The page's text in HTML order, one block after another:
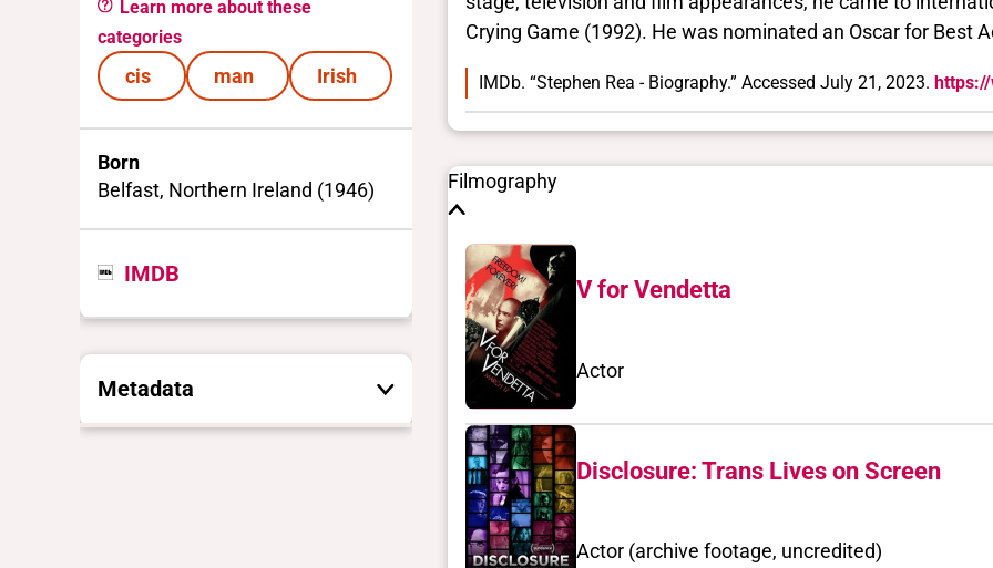
Learn more about these
categories
cis man Irish
Born
Belfast, Northern Ireland (1946)
IMDB
Metadata
Crying Game (1992). He was nominated an Oscar for Best
IMDb. “Stephen Rea - Biography.” Accessed July 21, 2023.
Filmography
V for Vendetta
Actor
Disclosure: Trans Lives on Screen
Actor (archive footage, uncredited)